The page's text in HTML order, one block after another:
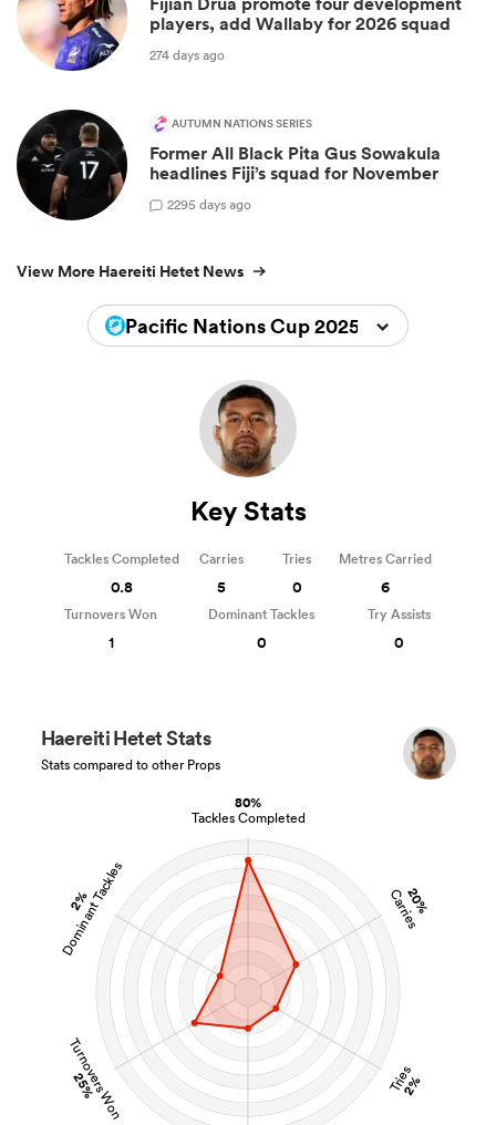
players, add Wallaby for 2026 squad
274 days ago
AUTUMN NATIONS SERIES
Former All Black Pita Gus Sowakula
headlines Fiji’s squad for November
2295 days ago
View More Haereiti Hetet News
Pacific Nations Cup 2025
80%
Tackles Completed
20%
Carries
Tries
2%
Turnovers Won
25%
2%
Dominant Tackles
Haereiti Hetet Stats
Stats compared to other Props
Key Stats
Tackles Completed
0.8
Carries
5
Tries
0
Metres Carried
6
Turnovers Won
1
Dominant Tackles
0
Try Assists
0